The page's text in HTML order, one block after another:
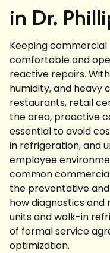
in Dr.
Keeping commercial
comfortable and
reactive repairs.
humidity, and heavy
restaurants, retail
the area, proactive
essential to avoid
in refrigeration, and
employee
common commercial
the preventative
how diagnostics
units and walk-in
of formal service
optimization.